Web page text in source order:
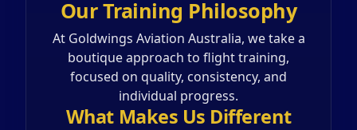
Our Training Philosophy
At Goldwings Aviation Australia, we take a
boutique approach to flight training,
focused on quality, consistency, and
individual progress.
What Makes Us Different